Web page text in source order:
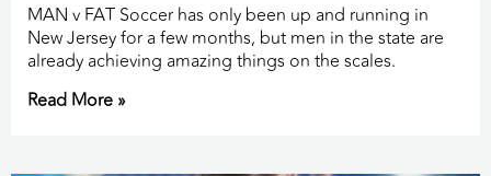
MAN v FAT Soccer has only been up and running in
New Jersey for a few months, but men in the state are
already achieving amazing things on the scales.
Read More »